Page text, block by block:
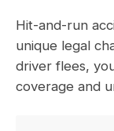
Hit-and-run
unique legal
driver flees,
coverage and